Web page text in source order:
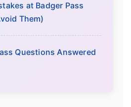
at Badger Pass
Them)
Questions Answered